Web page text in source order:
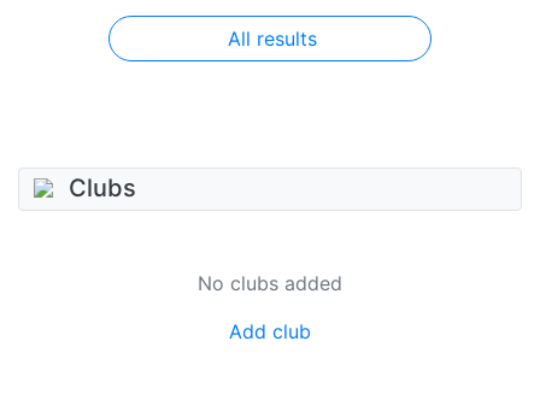
All results
Clubs
No clubs added
Add club